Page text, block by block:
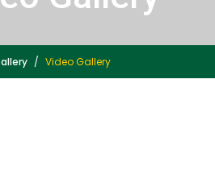
Video Gallery